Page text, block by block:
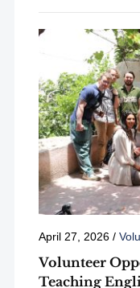
April 27, 2026/
Volunteer
Teaching